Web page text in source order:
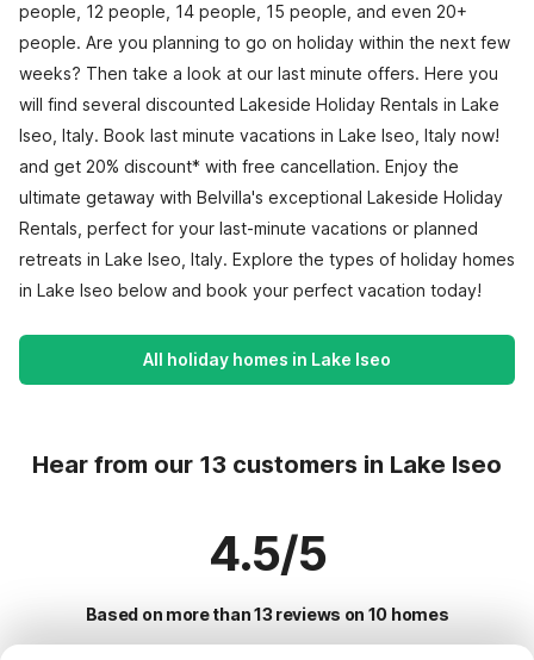
people, 12 people, 14 people, 15 people, and even 20+
people. Are you planning to go on holiday within the next few
weeks? Then take a look at our last minute offers. Here you
will find several discounted Lakeside Holiday Rentals in Lake
Iseo, Italy. Book last minute vacations in Lake Iseo, Italy now!
and get 20% discount* with free cancellation. Enjoy the
ultimate getaway with Belvilla's exceptional Lakeside Holiday
Rentals, perfect for your last-minute vacations or planned
retreats in Lake Iseo, Italy. Explore the types of holiday homes
in Lake Iseo below and book your perfect vacation today!
All holiday homes in Lake Iseo
Hear from our 13 customers in Lake Iseo
4.5/5
Based on more than 13 reviews on 10 homes